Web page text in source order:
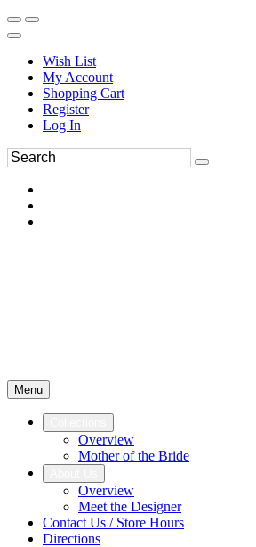
Wish List
My Account
Shopping Cart
Register
Log In
Menu
Overview
Mother of the Bride
Overview
Meet the Designer
Contact Us / Store Hours
Directions